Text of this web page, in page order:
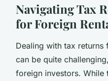
Navigating Tax
for Foreign
Dealing with tax
can be quite
foreign investors. While